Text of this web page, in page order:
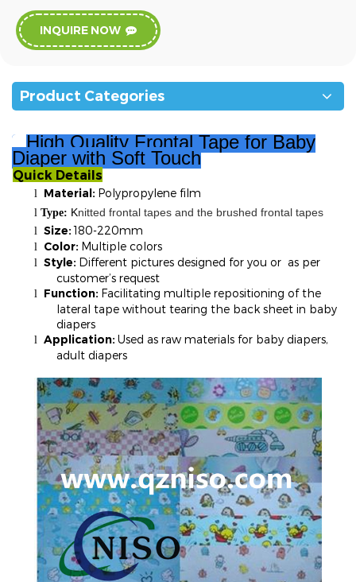
INQUIRE NOW
Product Categories
High QualityFrontal Tape for Baby
Diaper with Soft Touch
Quick Details
l Material: Polypropylene film
l Type: Knitted frontal tapes and the brushed frontal tapes
l Size:180-220mm
l Color: Multiple colors
l Style: Different pictures designed for you or as per
customer’s request
l Function: Facilitating multiple repositioning of the
lateral tape without tearing the back sheet in baby
diapers
l Application: Used as raw materials for baby diapers,
adult diapers